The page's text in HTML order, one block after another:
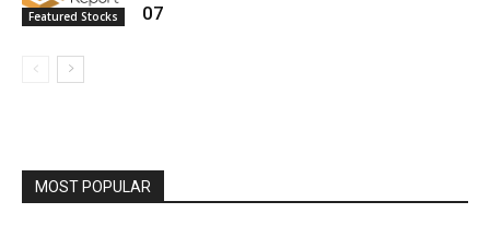
Featured Stocks
07
MOST POPULAR